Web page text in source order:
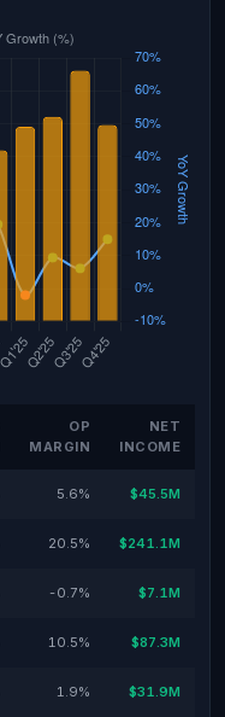
OP
MARGIN
NET
INCOME
5.6% $45.5M
20.5% $241.1M
-0.7% $7.1M
10.5% $87.3M
1.9% $31.9M